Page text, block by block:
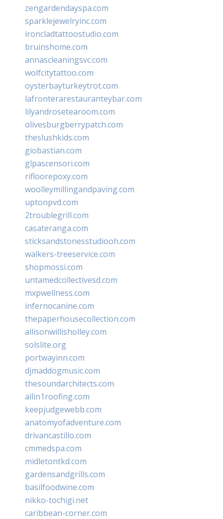
zengardendayspa.com
sparklejewelryinc.com
ironcladtattoostudio.com
bruinshome.com
annascleaningsvc.com
wolfcitytattoo.com
oysterbayturkeytrot.com
lafronterarestauranteybar.com
lilyandrosetearoom.com
olivesburgberrypatch.com
theslushkids.com
giobastian.com
glpascensori.com
rifloorepoxy.com
woolleymillingandpaving.com
uptonpvd.com
2troublegrill.com
casateranga.com
sticksandstonesstudiooh.com
walkers-treeservice.com
shopmossi.com
untamedcollectivesd.com
mxpwellness.com
infernocanine.com
thepaperhousecollection.com
allisonwillisholley.com
solslite.org
portwayinn.com
djmaddogmusic.com
thesoundarchitects.com
allin1roofing.com
keepjudgewebb.com
anatomyofadventure.com
drivancastillo.com
cmmedspa.com
midletontkd.com
gardensandgrills.com
basilfoodwine.com
nikko-tochigi.net
caribbean-corner.com